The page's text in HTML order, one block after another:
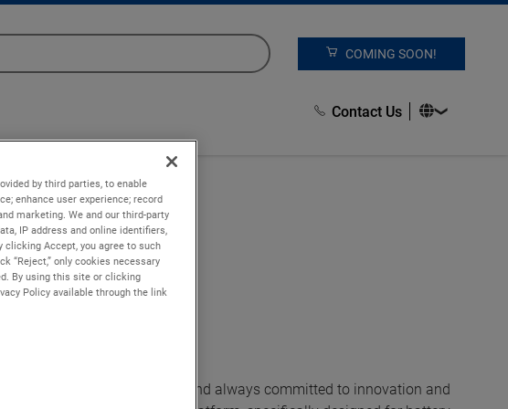
COMING SOON!
Contact Us
Advanced Motion Solutions and always committed to innovation and
by third parties, to enable
enhance user experience; record
marketing. We and our third-party
IP address and online identifiers,
Accept, you agree to such
“Reject,” only cookies necessary
By using this site or clicking
Policy available through the link